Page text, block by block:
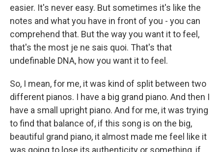
easier. It's never easy. But sometimes it's like the
notes and what you have in front of you - you can
comprehend that. But the way you want it to feel,
that's the most je ne sais quoi. That's that
undefinable DNA, how you want it to feel.
So, I mean, for me, it was kind of split between two
different pianos. I have a big grand piano. And then I
have a small upright piano. And for me, it was trying
to find that balance of, if this song is on the big,
beautiful grand piano, it almost made me feel like it
was going to lose its authenticity or something, if